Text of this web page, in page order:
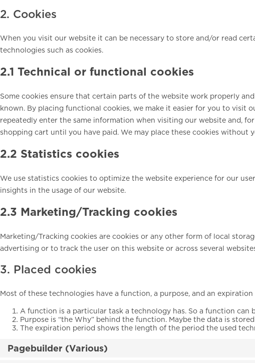
2. Cookies
When you visit our website it can be necessary to store and/or read
technologies such as cookies.
2.1 Technical or functional cookies
Some cookies ensure that certain parts of the website work properly
known. By placing functional cookies, we make it easier for you to visit
repeatedly enter the same information when visiting our website and,
shopping cart until you have paid. We may place these cookies without
2.2 Statistics cookies
We use statistics cookies to optimize the website experience for our
insights in the usage of our website.
2.3 Marketing/Tracking cookies
Marketing/Tracking cookies are cookies or any other form of local
advertising or to track the user on this website or across several
3. Placed cookies
Most of these technologies have a function, a purpose, and an expiration
A function is a particular task a technology has. So a function can
Purpose is “the Why” behind the function. Maybe the data is
The expiration period shows the length of the period the used
Pagebuilder (Various)